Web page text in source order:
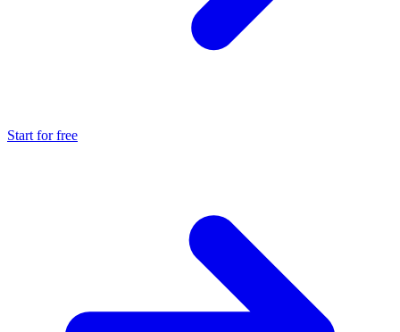
Start for free